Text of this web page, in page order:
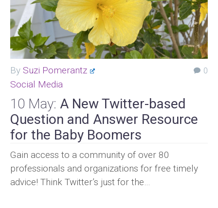
0
By Suzi Pomerantz
Social Media
10 May: A New Twitter-based
Question and Answer Resource
for the Baby Boomers
Gain access to a community of over 80
professionals and organizations for free timely
advice! Think Twitter’s just for the…